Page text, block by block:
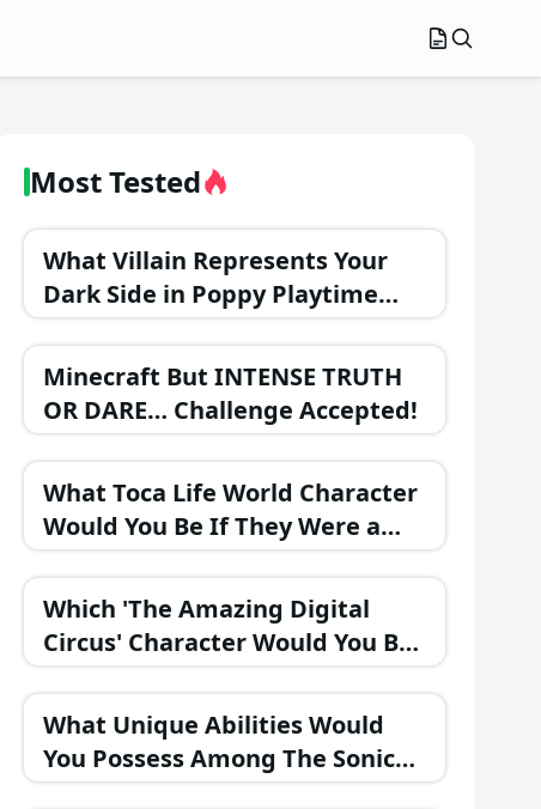
Most Tested
What Villain Represents Your
Dark Side in Poppy Playtime
Chapter 3?
Minecraft But INTENSE TRUTH
OR DARE… Challenge Accepted!
What Toca Life World Character
Would You Be If They Were a
Part of the FNAF Universe?
Which 'The Amazing Digital
Circus' Character Would You Be
If They Were in a Fantasy
Realm?
What Unique Abilities Would
You Possess Among The Sonic
Heroes?